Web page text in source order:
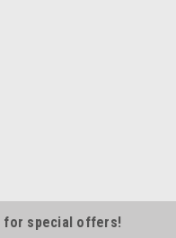
for special offers!